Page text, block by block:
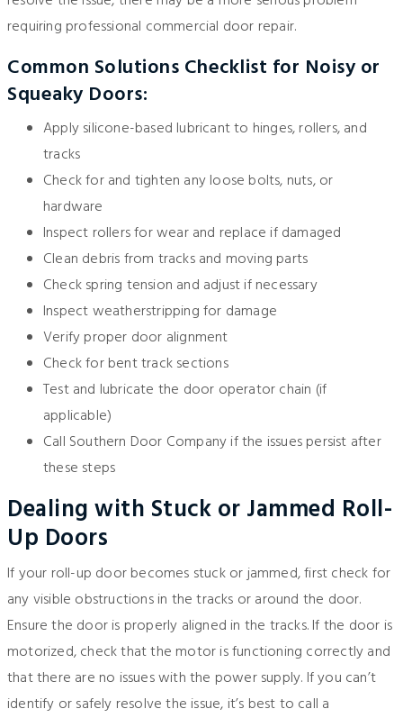
requiring professional commercial door repair.
Common Solutions Checklist for Noisy or
Squeaky Doors:
Apply silicone-based lubricant to hinges, rollers, and
tracks
Check for and tighten any loose bolts, nuts, or
hardware
Inspect rollers for wear and replace if damaged
Clean debris from tracks and moving parts
Check spring tension and adjust if necessary
Inspect weatherstripping for damage
Verify proper door alignment
Check for bent track sections
Test and lubricate the door operator chain (if
applicable)
Call Southern Door Companyif the issues persist after
these steps
Dealing with Stuck or Jammed Roll-
Up Doors
If your roll-up door becomes stuck or jammed, first check for
any visible obstructions in the tracks or around the door.
Ensure the door is properly aligned in the tracks. If the door is
motorized, check that the motor is functioning correctly and
that there are no issues with the power supply. If you can’t
identify or safely resolve the issue, it’s best to call a